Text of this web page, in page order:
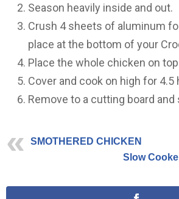
Season heavily inside and out.
Crush 4 sheets of aluminum
place at the bottom of your
Place the whole chicken on
Cover and cook on high for 4.5
Remove to a cutting board and
SMOTHERED CHICKEN
Slow